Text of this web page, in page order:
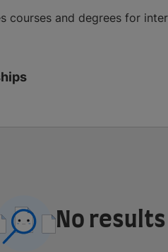
courses and degrees for
No